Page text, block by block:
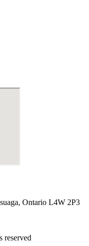
Ontario L4W 2P3
reserved